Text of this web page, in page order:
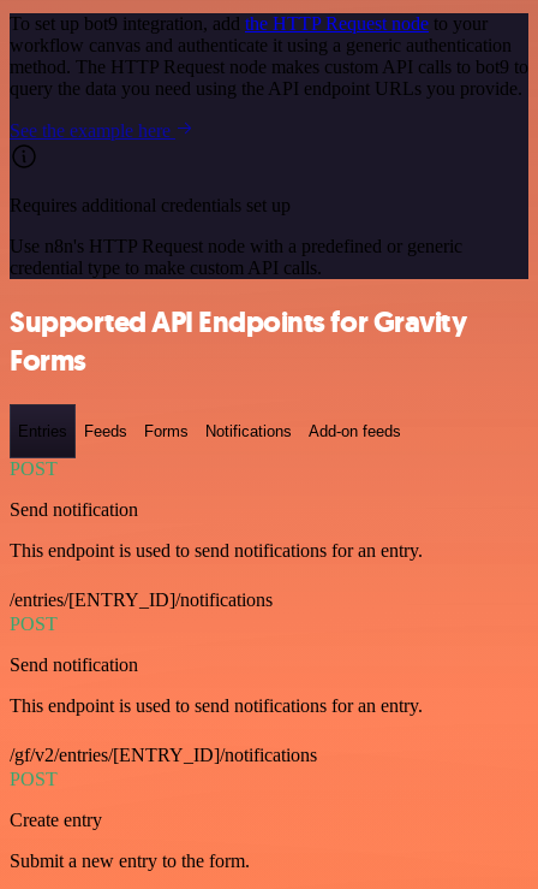
To set up bot9 integration, add the HTTP Request node to your
workflow canvas and authenticate it using a generic authentication
method. The HTTP Request node makes custom API calls to bot9 to
query the data you need using the API endpoint URLs you provide.
See the example here
Requires additional credentials set up
Use n8n's HTTP Request node with a predefined or generic
credential type to make custom API calls.
Supported API Endpoints for Gravity
Forms
Entries Feeds Forms Notifications Add-on feeds
POST
Send notification
This endpoint is used to send notifications for an entry.
/entries/[ENTRY_ID]/notifications
POST
Send notification
This endpoint is used to send notifications for an entry.
/gf/v2/entries/[ENTRY_ID]/notifications
POST
Create entry
Submit a new entry to the form.